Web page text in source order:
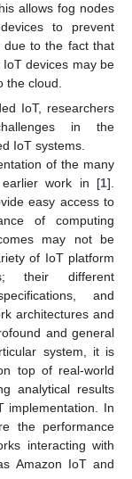
allows fog nodes
to prevent
due to the fact that
devices may be
the cloud.
IoT, researchers
in the
IoT systems.
of the many
earlier work in [1].
easy access to
of computing
may not be
of IoT platform
their different
and
architectures and
and general
system, it is
top of real-world
analytical results
implementation. In
the performance
interacting with
Amazon IoT and